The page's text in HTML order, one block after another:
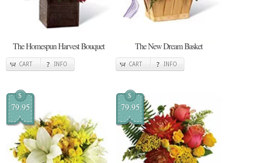
The Homespun Harvest Bouquet
CART INFO
The New Dream Basket
CART INFO
$
79.95
$
79.95